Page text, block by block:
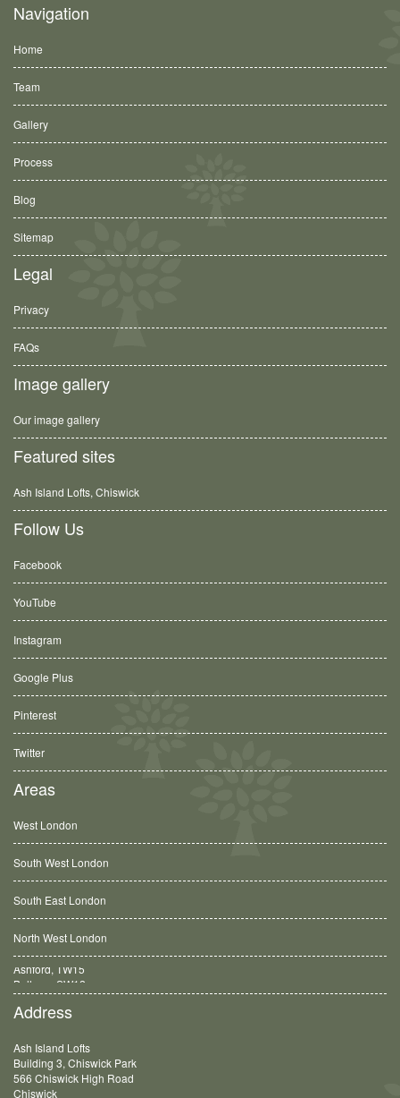
Navigation
Home
Team
Gallery
Process
Blog
Sitemap
Legal
Privacy
FAQs
Image gallery
Our image gallery
Featured sites
Ash Island Lofts, Chiswick
Follow Us
Facebook
YouTube
Instagram
Google Plus
Pinterest
Twitter
Areas
West London
South West London
South East London
North West London
Balham, SW12
Address
Ash Island Lofts
Building 3, Chiswick Park
566 Chiswick High Road
Chiswick